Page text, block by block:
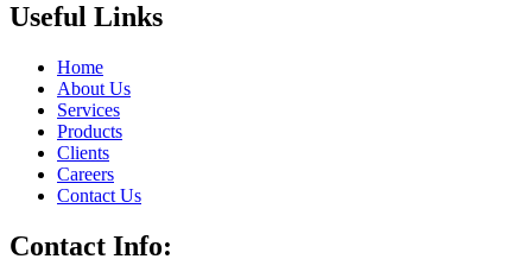
Useful Links
Home
About Us
Services
Products
Clients
Careers
Contact Us
Contact Info: